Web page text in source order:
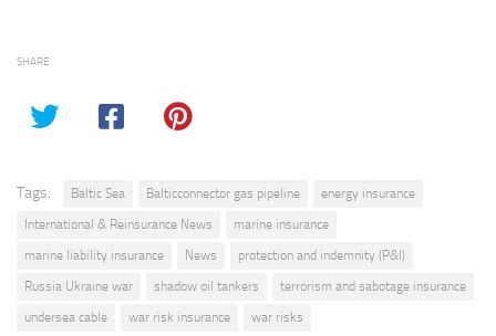
SHARE
Tags: Baltic Sea Balticconnector gas pipeline
energy insurance
International & Reinsurance News
marine insurance
marine liability insurance
News
protection and indemnity (P&I)
Russia Ukraine war
shadow oil tankers
terrorism and sabotage insurance
undersea cable
war risk insurance war risks